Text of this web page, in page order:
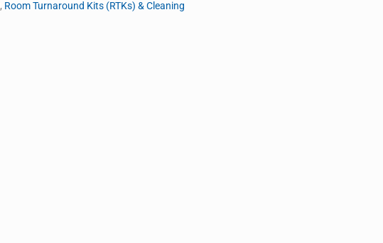
, Room Turnaround Kits (RTKs) & Cleaning